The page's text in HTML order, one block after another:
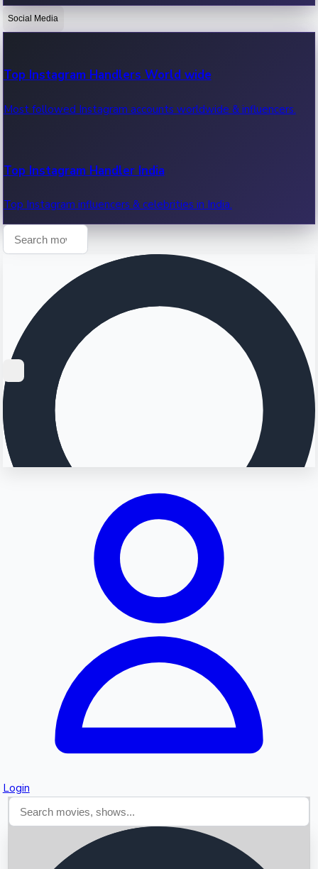
OTT News
Recent OTT News.
Social Media
Top Instagram Handlers World wide
Most followed Instagram accounts worldwide & influencers.
Top Instagram Handler India
Top Instagram influencers & celebrities in India.
Login